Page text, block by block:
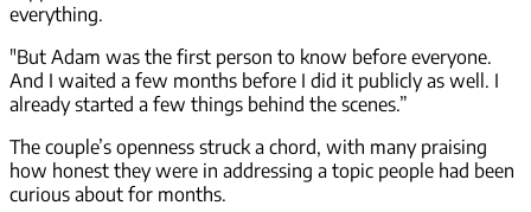
everything.
"But Adam was the first person to know before everyone.
And I waited a few months before I did it publicly as well. I
already started a few things behind the scenes.”
The couple’s openness struck a chord, with many praising
how honest they were in addressing a topic people had been
curious about for months.